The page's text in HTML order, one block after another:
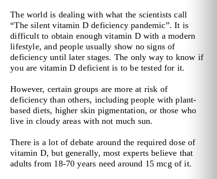
The world is dealing with what the scientists call
“The silent vitamin D deficiency pandemic”. It is
difficult to obtain enough vitamin D with a modern
lifestyle, and people usually show no signs of
deficiency until later stages. The only way to know if
you are vitamin D deficient is to be tested for it.
However, certain groups are more at risk of
deficiency than others, including people with plant-
based diets, higher skin pigmentation, or those who
live in cloudy areas with not much sun.
There is a lot of debate around the required dose of
vitamin D, but generally, most experts believe that
adults from 18-70 years need around 15 mcg of it.